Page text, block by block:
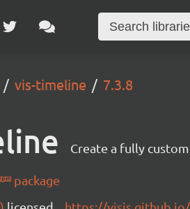
vis-timeline 7.3.8
Create a fully
package